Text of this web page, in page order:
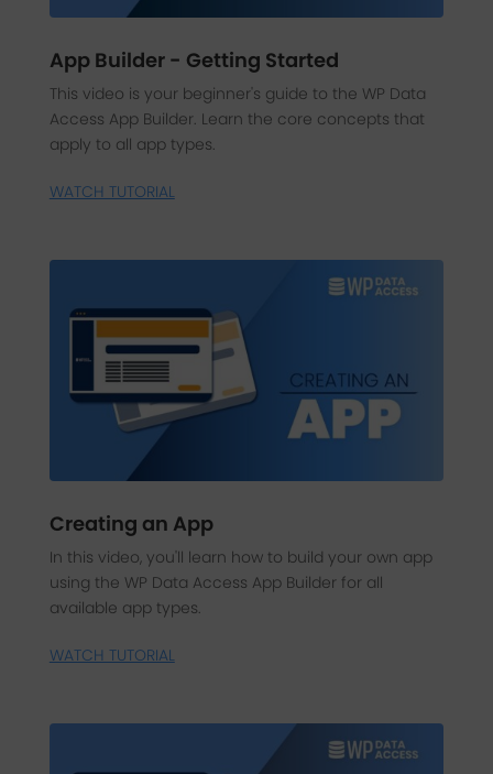
App Builder - Getting Started
This video is your beginner's guide to the WP Data
Access App Builder. Learn the core concepts that
apply to all app types.
WATCH TUTORIAL
Creating an App
In this video, you'll learn how to build your own app
using the WP Data Access App Builder for all
available app types.
WATCH TUTORIAL